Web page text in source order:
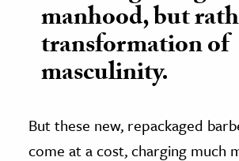
manhood, but
transformation of
masculinity.
But these new, repackaged
come at a cost, charging much